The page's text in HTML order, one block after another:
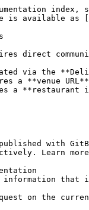
is available as
direct
via the
a **venue
a **restaurant
with
Learn
that
on the